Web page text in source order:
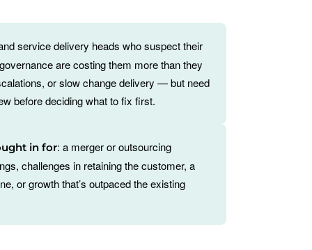
service delivery heads who suspect their
are costing them more than they
or slow change delivery — but need
before deciding what to fix first.
in for: a merger or outsourcing
challenges in retaining the customer, a
or growth that’s outpaced the existing